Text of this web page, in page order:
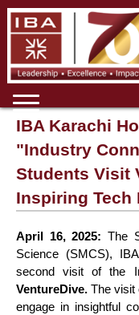
IBA Karachi
"Industry
Students Visit
Inspiring Tech
April 16, 2025: The
Science (SMCS),
second visit of the
VentureDive. The visit
engage in insightful